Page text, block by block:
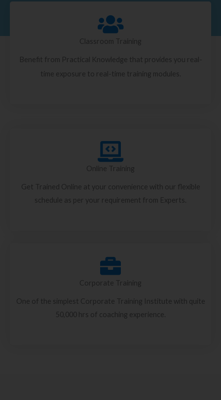
Classroom Training
Benefit from Practical Knowledge that provides you real-
time exposure to real-time training modules.
Online Training
Get Trained Online at your convenience with our flexible
schedule as per your requirement from Experts.
Corporate Training
One of the simplest Corporate Training Institute with quite
50,000 hrs of coaching experience.